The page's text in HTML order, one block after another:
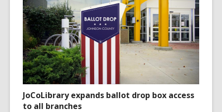
JoCoLibrary expands ballot drop box access
to all branches